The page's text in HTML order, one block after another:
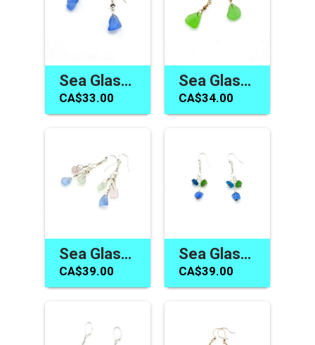
Sea Glass Earrings Canada Cornflower Blue Handmade Jewelry
CA$33.00
Sea Glass Earrings Canada Green Dangle Beach Glass Jewelry
CA$34.00
Sea Glass Jewelry Canada Pastel Earrings Handmade Gift Ideas
CA$39.00
Sea Glass Earrings Handmade Cute Colorful Jewelry Women's Special Gift Canada
CA$39.00